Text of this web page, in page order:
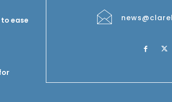
ease